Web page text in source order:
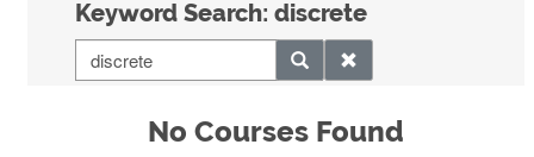
Keyword Search: discrete
No Courses Found